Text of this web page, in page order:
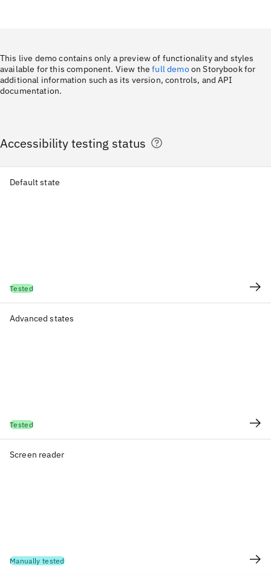
This live demo contains only a preview of functionality and styles
available for this component. View the full demoon Storybook for
additional information such as its version, controls, and API
documentation.
Accessibility testing status
Default state
Tested
Advanced states
Tested
Screen reader
Manually tested